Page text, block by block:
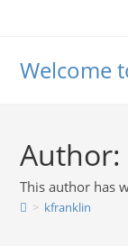
Welcome
Author:
This author has
> kfranklin